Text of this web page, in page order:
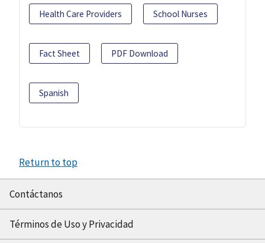
Health Care Providers School Nurses
Fact Sheet PDF Download
Spanish
Return to top
Contáctanos
Términos de Uso y Privacidad